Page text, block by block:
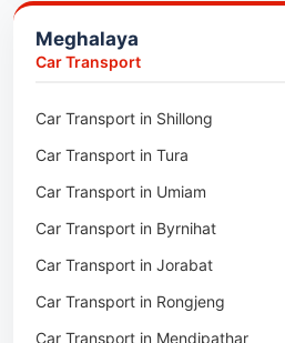
Packers & Movers in Bhoirymbong
Packers & Movers in Nongpoh
Packers & Movers in Mawphlang
Packers & Movers in Mawkohmon
Packers & Movers in Mahendraganj
Packers & Movers in Baghmara
Packers & Movers in Mukhla
Packers & Movers in Raja Apal
Meghalaya
Car Transport
Car Transport in Shillong
Car Transport in Tura
Car Transport in Umiam
Car Transport in Byrnihat
Car Transport in Jorabat
Car Transport in Rongjeng
Car Transport in Mendipathar